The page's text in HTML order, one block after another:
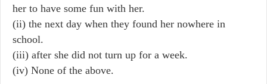
her to have some fun with her.
(ii) the next day when they found her nowhere in
school.
(iii) after she did not turn up for a week.
(iv) None of the above.